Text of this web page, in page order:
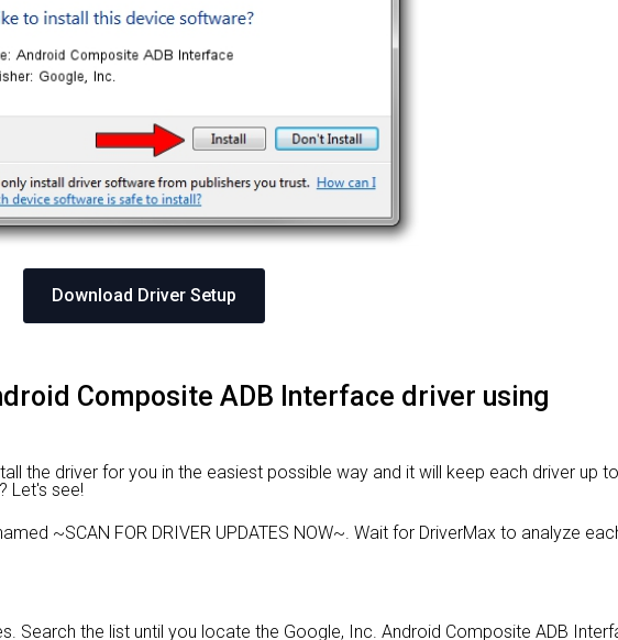
Download Driver Setup
Composite ADB Interface driver using
the driver for you in the easiest possible way and it will keep each driver up
Let's see!
~SCAN FOR DRIVER UPDATES NOW~. Wait for DriverMax to analyze
Search the list until you locate the Google, Inc. Android Composite ADB